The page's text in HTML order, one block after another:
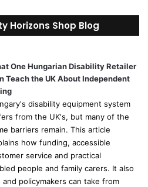
r
c
o
r
Horizons Shop Blog
One Hungarian Disability Retailer
Teach the UK About Independent
disability equipment system
from the UK's, but many of the
barriers remain. This article
how funding, accessible
service and practical
people and family carers. It also
policymakers can take from